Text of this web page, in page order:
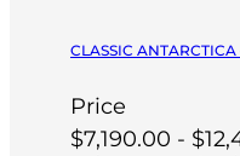
CLASSIC
Price
$7,190.00 -